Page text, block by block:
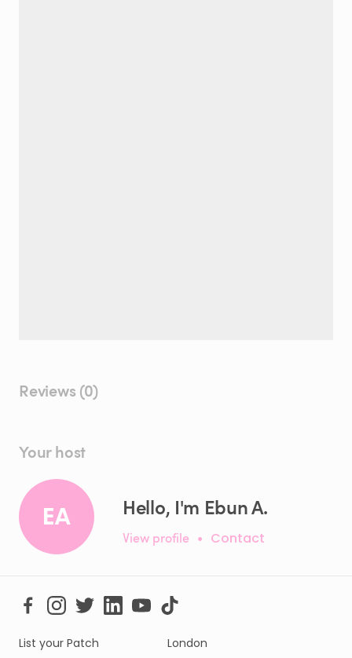
Reviews (0)
Your host
EA Hello, I'm Ebun A.
View profile • Contact
List your Patch
London